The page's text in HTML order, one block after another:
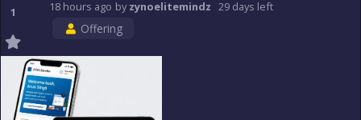
1 18 hours ago byzynoelitemindz 29 days left
Offering